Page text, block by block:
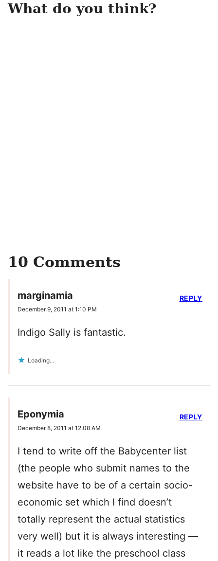
What do you think?
10 Comments
marginamia
December 9, 2011 at 1:10 PM
Indigo Sally is fantastic.
Loading...
REPLY
Eponymia
December 8, 2011 at 12:08 AM
I tend to write off the Babycenter list
(the people who submit names to the
website have to be of a certain socio-
economic set which I find doesn’t
totally represent the actual statistics
very well) but it is always interesting —
it reads a lot like the preschool class
REPLY